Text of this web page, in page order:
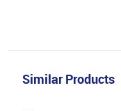
Similar Products